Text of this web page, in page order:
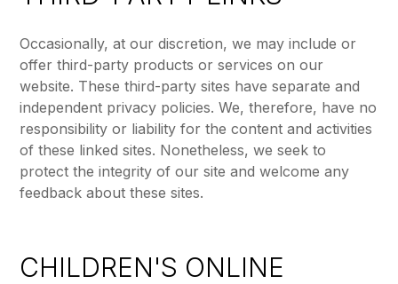
Occasionally, at our discretion, we may include or
offer third-party products or services on our
website. These third-party sites have separate and
independent privacy policies. We, therefore, have no
responsibility or liability for the content and activities
of these linked sites. Nonetheless, we seek to
protect the integrity of our site and welcome any
feedback about these sites.
CHILDREN'S ONLINE